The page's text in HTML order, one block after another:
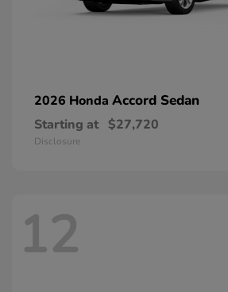
2026 Honda Accord Sedan
Starting at $27,720
Disclosure
12